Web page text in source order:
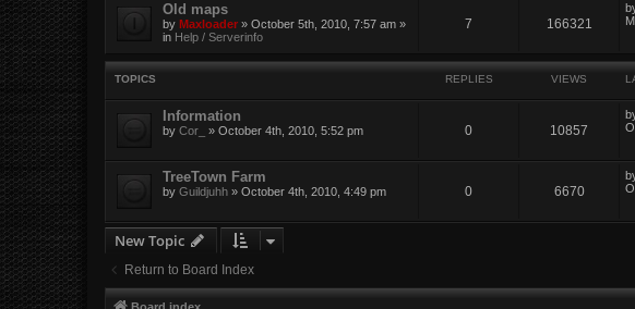
Old maps
by Maxloader » October 5th, 2010, 7:57 am »
in Help / Serverinfo
7 166321
TOPICS REPLIES VIEWS
Information
by Cor_ » October 4th, 2010, 5:52 pm 0 10857
TreeTown Farm
by Guildjuhh » October 4th, 2010, 4:49 pm 0 6670
New Topic
Return to Board Index